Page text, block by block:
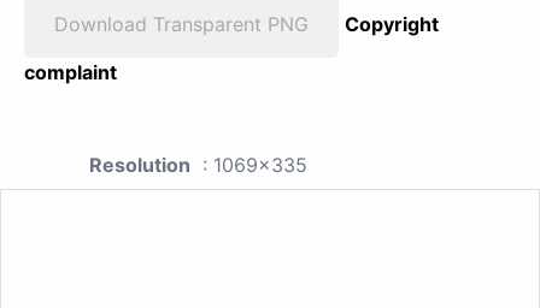
Download Transparent PNG
Copyright
complaint
Resolution : 1069x335